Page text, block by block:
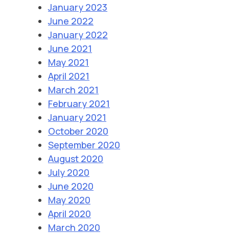
January 2023
June 2022
January 2022
June 2021
May 2021
April 2021
March 2021
February 2021
January 2021
October 2020
September 2020
August 2020
July 2020
June 2020
May 2020
April 2020
March 2020